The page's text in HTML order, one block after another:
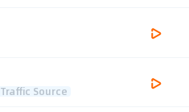
Traffic Source